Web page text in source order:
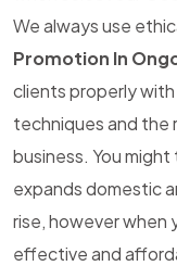
We always use
Promotion In
clients properly
techniques and the
business. You
expands domestic
rise, however when
effective and